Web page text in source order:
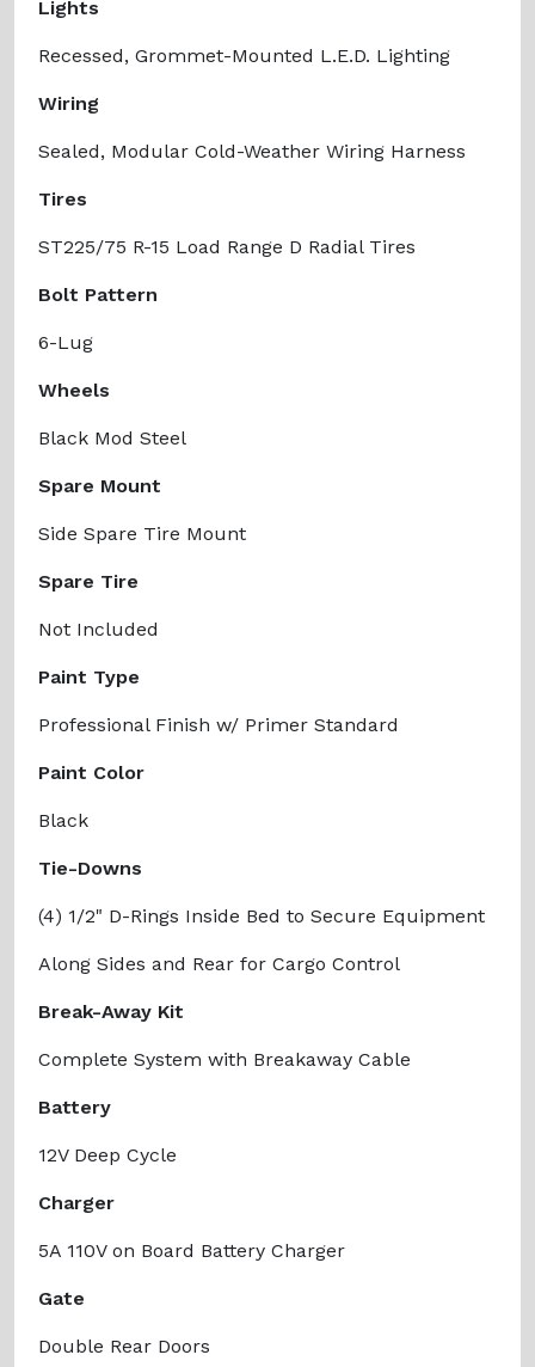
Lights
Recessed, Grommet-Mounted L.E.D. Lighting
Wiring
Sealed, Modular Cold-Weather Wiring Harness
Tires
ST225/75 R-15 Load Range D Radial Tires
Bolt Pattern
6-Lug
Wheels
Black Mod Steel
Spare Mount
Side Spare Tire Mount
Spare Tire
Not Included
Paint Type
Professional Finish w/ Primer Standard
Paint Color
Black
Tie-Downs
(4) 1/2" D-Rings Inside Bed to Secure Equipment
Along Sides and Rear for Cargo Control
Break-Away Kit
Complete System with Breakaway Cable
Battery
12V Deep Cycle
Charger
5A 110V on Board Battery Charger
Gate
Double Rear Doors